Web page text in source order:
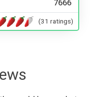
7666
(31 ratings)